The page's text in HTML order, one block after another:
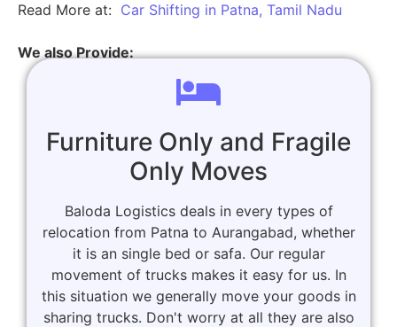
Read More at: Car Shifting in Patna, Tamil Nadu
We also Provide:
Furniture Only and Fragile
Only Moves
Baloda Logistics deals in every types of
relocation from Patna to Aurangabad, whether
it is an single bed or safa. Our regular
movement of trucks makes it easy for us. In
this situation we generally move your goods in
sharing trucks. Don't worry at all they are also